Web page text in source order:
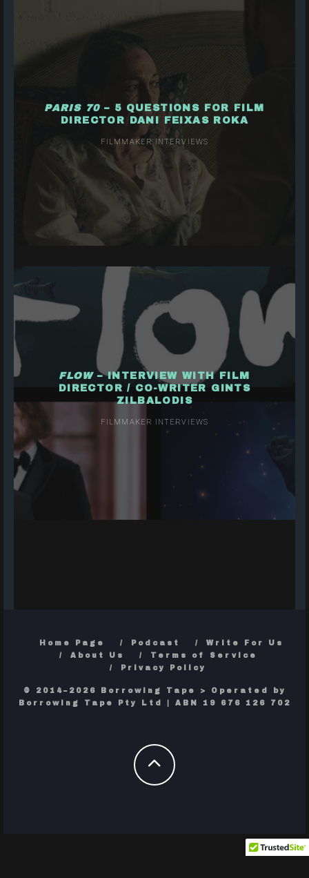
PARIS 70– 5 QUESTIONS FOR FILM
DIRECTOR DANI FEIXAS ROKA
FILMMAKER INTERVIEWS
FLOW– INTERVIEW WITH FILM
DIRECTOR / CO-WRITER GINTS
ZILBALODIS
FILMMAKER INTERVIEWS
Home Page Podcast
Write For Us
About Us
Terms of Service
Privacy Policy
© 2014–2026 Borrowing Tape > Operated by
Borrowing Tape Pty Ltd | ABN 19 676 126 702